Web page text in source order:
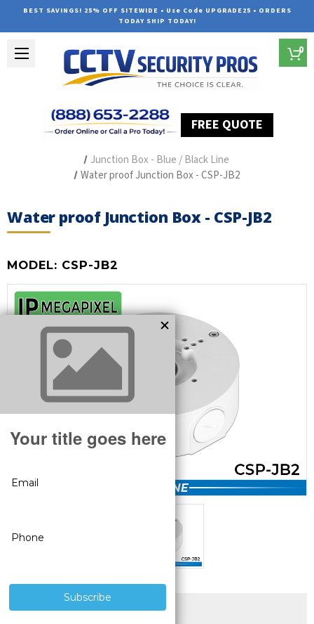
BEST SAVINGS! 25% OFF SITEWIDE • Use Code UPGRADE25 • ORDERS
TODAY SHIP TODAY!
FREE QUOTE
0
Junction Box - Blue / Black Line
Water proof Junction Box - CSP-JB2
Water proof Junction Box - CSP-JB2
MODEL: CSP-JB2
SUPERIOR PRODUCTS